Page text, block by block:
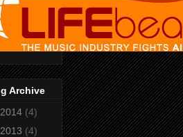
Archive
2014 (4)
2013 (4)